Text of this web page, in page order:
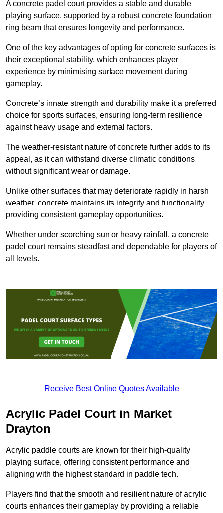
A concrete padel court provides a stable and durable
playing surface, supported by a robust concrete foundation
ring beam that ensures longevity and performance.
One of the key advantages of opting for concrete surfaces is
their exceptional stability, which enhances player
experience by minimising surface movement during
gameplay.
Concrete’s innate strength and durability make it a preferred
choice for sports surfaces, ensuring long-term resilience
against heavy usage and external factors.
The weather-resistant nature of concrete further adds to its
appeal, as it can withstand diverse climatic conditions
without significant wear or damage.
Unlike other surfaces that may deteriorate rapidly in harsh
weather, concrete maintains its integrity and functionality,
providing consistent gameplay opportunities.
Whether under scorching sun or heavy rainfall, a concrete
padel court remains steadfast and dependable for players of
all levels.
Receive Best Online Quotes Available
Acrylic Padel Court in Market
Drayton
Acrylic paddle courts are known for their high-quality
playing surface, offering consistent performance and
aligning with the highest standard in paddle tech.
Players find that the smooth and resilient nature of acrylic
courts enhances their gameplay by providing a reliable